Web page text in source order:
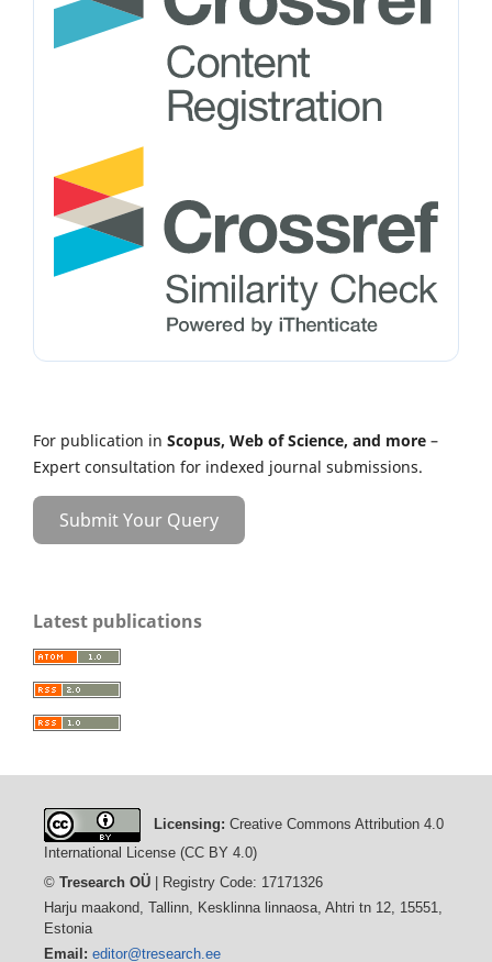
For publication in Scopus, Web of Science, and more –
Expert consultation for indexed journal submissions.
Submit Your Query
Latest publications
Licensing: Creative Commons Attribution 4.0
International License (CC BY 4.0)
© Tresearch OÜ| Registry Code: 17171326
Harju maakond, Tallinn, Kesklinna linnaosa, Ahtri tn 12, 15551,
Estonia
Email: editor@tresearch.ee